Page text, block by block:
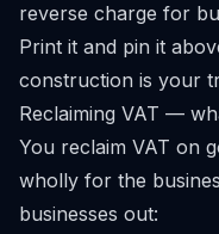
reverse charge for
Print it and pin it
construction is your
Reclaiming VAT —
You reclaim VAT on
wholly for the
businesses out: